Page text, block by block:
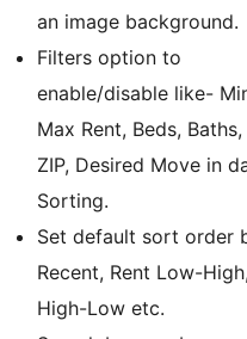
an image background.
Filters option to
enable/disable like-
Max Rent, Beds,
ZIP, Desired Move in
Sorting.
Set default sort order
Recent, Rent Low-
High-Low etc.